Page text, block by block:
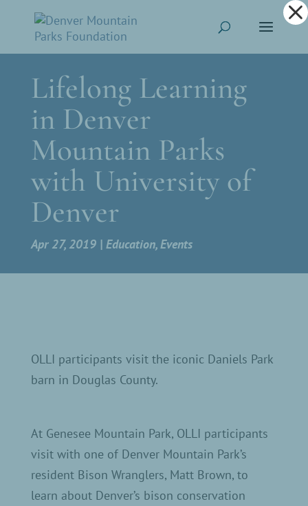
window
Lifelong Learning
in Denver
Mountain Parks
with University of
Denver
Apr 27, 2019 Education,Events
OLLI participants visit the iconic Daniels Park
barn in Douglas County.
At Genesee Mountain Park, OLLI participants
visit with one of Denver Mountain Park’s
resident Bison Wranglers, Matt Brown, to
learn about Denver’s bison conservation